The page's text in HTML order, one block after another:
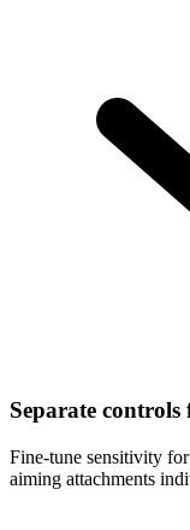
Separate controls
Fine-tune sensitivity
aiming attachments